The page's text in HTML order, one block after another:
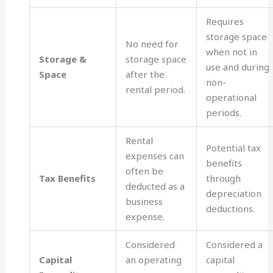
Storage &
Space
No need for
storage space
after the
rental period.
Requires
storage space
when not in
use and during
non-
operational
periods.
Tax Benefits
Rental
expenses can
often be
deducted as a
business
expense.
Potential tax
benefits
through
depreciation
deductions.
Capital
Considered
an operating
Considered a
capital